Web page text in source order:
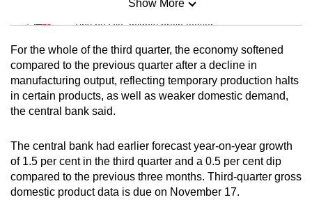
Mini Sudoku
Tiny puzzle, mighty brain teaser
Mini Crossword
Small grid, big challenge
Spot as many words as you can
Show More
Show Less
For the whole of the third quarter, the economy softened
compared to the previous quarter after a decline in
manufacturing output, reflecting temporary production halts
in certain products, as well as weaker domestic demand,
the central bank said.
The central bank had earlier forecast year-on-year growth
of 1.5 per cent in the third quarter and a 0.5 per cent dip
compared to the previous three months. Third-quarter gross
domestic product data is due on November 17.
issues?
Contact
us